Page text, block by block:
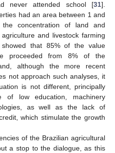
never attended school [31].
had an area between 1 and
concentration of land and
and livestock farming
that 85% of the value
proceeded from 8% of the
although the more recent
not approach such analyses, it
is not different, principally
of low education, machinery
as well as the lack of
which stimulate the growth
of the Brazilian agricultural
a stop to the dialogue, as this